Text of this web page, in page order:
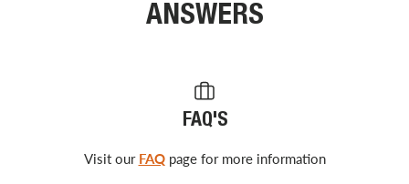
ANSWERS
FAQ'S
Visit our FAQpage for more information